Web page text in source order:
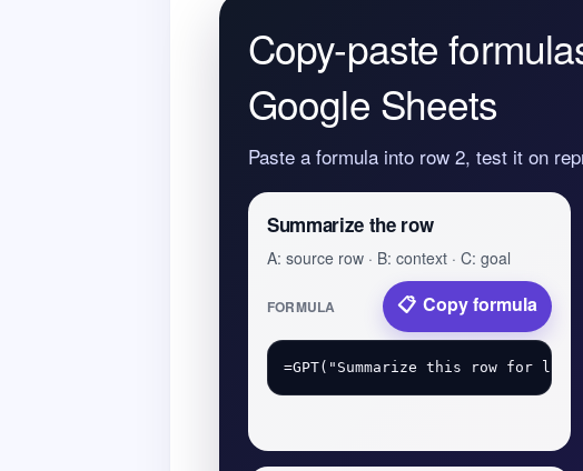
Copy-paste
Google Sheets
Paste a formula into row 2, test it on
Summarize the row
A: source row · B: context · C: goal
FORMULA Copy formula